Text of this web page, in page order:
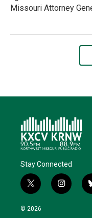
Missouri Attorney
Stay Connected
t
w
i
i
n
© 2026